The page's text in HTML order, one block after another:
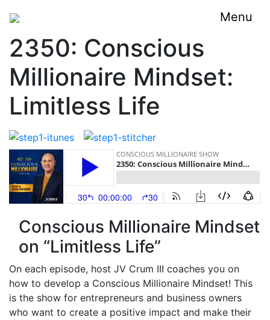
Menu
2350: Conscious
Millionaire Mindset:
Limitless Life
Conscious Millionaire Mindset
on “Limitless Life”
On each episode, host JV Crum III coaches you on
how to develop a Conscious Millionaire Mindset! This
is the show for entrepreneurs and business owners
who want to create a positive impact and make their